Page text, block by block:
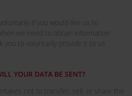
if you would like us to
we need to obtain information
you to voluntarily provide it to us
YOUR DATA BE SENT?
not to transfer, sell, or share the